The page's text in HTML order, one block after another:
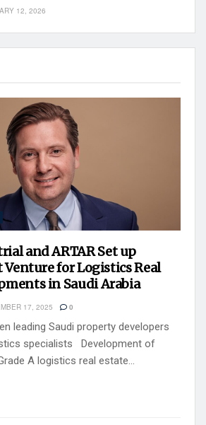
12, 2026
and ARTAR Set up
Venture for Logistics Real
in Saudi Arabia
17, 2025 0
leading Saudi property developers
specialists Development of
A logistics real estate...